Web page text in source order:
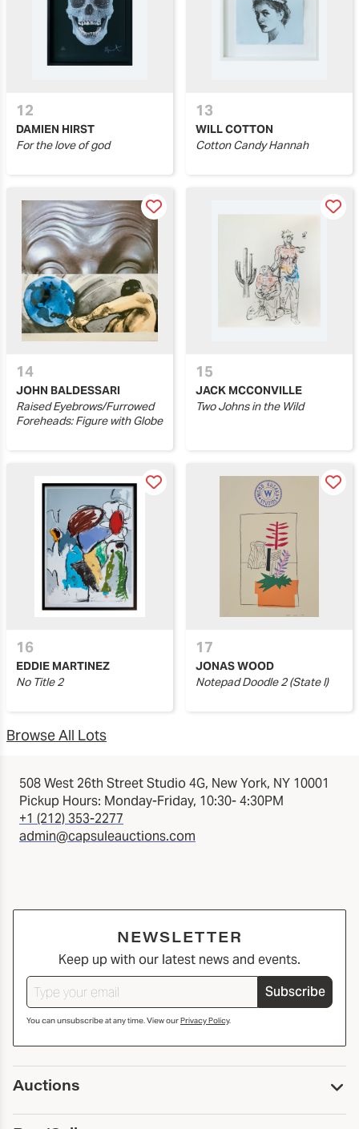
12
DAMIEN HIRST
For the love of god
13
WILL COTTON
Cotton Candy Hannah
14
JOHN BALDESSARI
Raised Eyebrows/Furrowed
Foreheads: Figure with Globe
15
JACK MCCONVILLE
Two Johns in the Wild
16
EDDIE MARTINEZ
No Title 2
17
JONAS WOOD
Notepad Doodle 2 (State I)
Browse All Lots
508 West 26th Street Studio 4G, New York, NY 10001
Pickup Hours: Monday-Friday, 10:30- 4:30PM
+1 (212) 353-2277
admin@capsuleauctions.com
NEWSLETTER
Keep up with our latest news and events.
Subscribe
You can unsubscribe at any time. View ourPrivacy Policy.
Auctions
Upcoming Auctions